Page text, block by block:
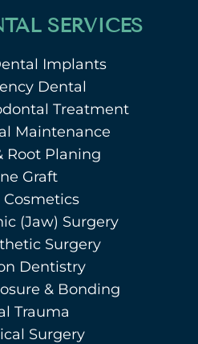
SERVICES
Implants
Dental
Treatment
Maintenance
Root Planing
Graft
Cosmetics
(Jaw) Surgery
Surgery
Dentistry
& Bonding
Trauma
Surgery